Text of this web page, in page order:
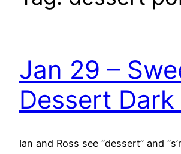
Jan 29 –
Dessert Dark
Ian and Ross see “dessert” and